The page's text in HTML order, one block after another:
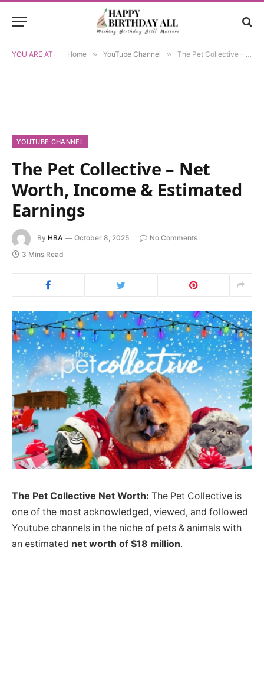
YOU ARE AT: Home » YouTube Channel » The Pet Collective – Net Worth, Income & Estimated Earnings
YOUTUBE CHANNEL
The Pet Collective – Net
Worth, Income & Estimated
Earnings
By HBA October 8, 2025
No Comments
3 Mins Read
The Pet Collective Net Worth: The Pet Collective is
one of the most acknowledged, viewed, and followed
Youtube channels in the niche of pets & animals with
an estimated net worth of $18 million.